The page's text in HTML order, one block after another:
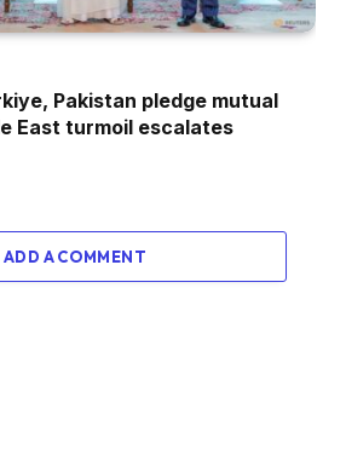
Pakistan pledge mutual
East turmoil escalates
ADD A COMMENT